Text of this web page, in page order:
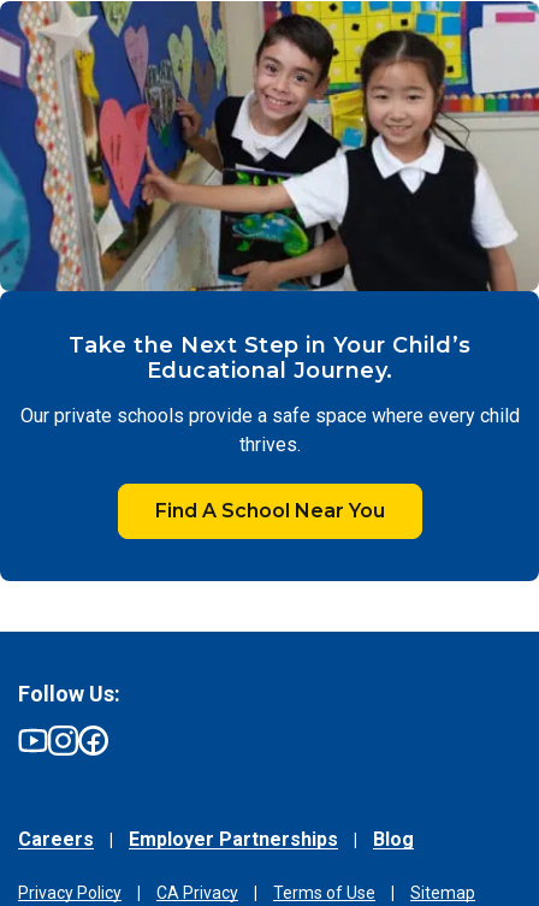
Take the Next Step in Your Child’s
Educational Journey.
Our private schools provide a safe space where every child
thrives.
Find A School Near You
Careers Employer Partnerships Blog
Privacy Policy CA Privacy Terms of Use Sitemap
Follow Us: